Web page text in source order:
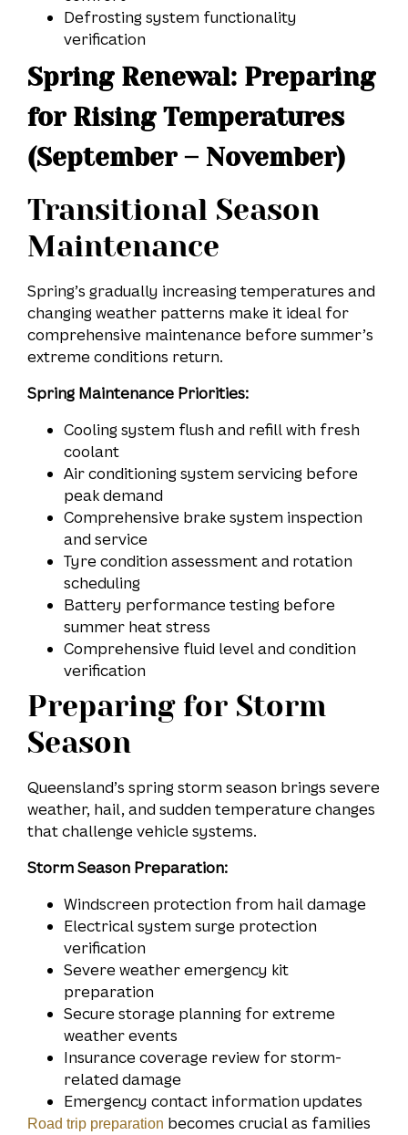
Defrosting system functionality
verification
Spring Renewal: Preparing
for Rising Temperatures
(September – November)
Transitional Season
Maintenance
Spring’s gradually increasing temperatures and
changing weather patterns make it ideal for
comprehensive maintenance before summer’s
extreme conditions return.
Spring Maintenance Priorities:
Cooling system flush and refill with fresh
coolant
Air conditioning system servicing before
peak demand
Comprehensive brake system inspection
and service
Tyre condition assessment and rotation
scheduling
Battery performance testing before
summer heat stress
Comprehensive fluid level and condition
verification
Preparing for Storm
Season
Queensland’s spring storm season brings severe
weather, hail, and sudden temperature changes
that challenge vehicle systems.
Storm Season Preparation:
Windscreen protection from hail damage
Electrical system surge protection
verification
Severe weather emergency kit
preparation
Secure storage planning for extreme
weather events
Insurance coverage review for storm-
related damage
Emergency contact information updates
Road trip preparation becomes crucial as families